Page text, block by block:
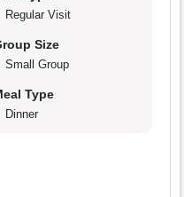
Regular Visit
Size
Small Group
Type
Dinner